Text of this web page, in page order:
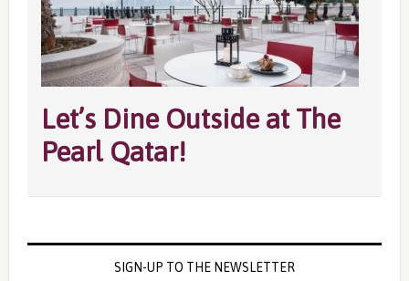
Let’s Dine Outside at The
Pearl Qatar!
SIGN-UP TO THE NEWSLETTER